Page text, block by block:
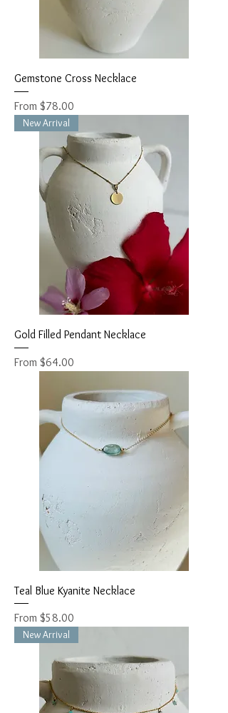
Gemstone Cross Necklace
From $78.00
Sale Price
New Arrival
Gold Filled Pendant Necklace
From $64.00
Sale Price
Teal Blue Kyanite Necklace
From $58.00
Sale Price
New Arrival